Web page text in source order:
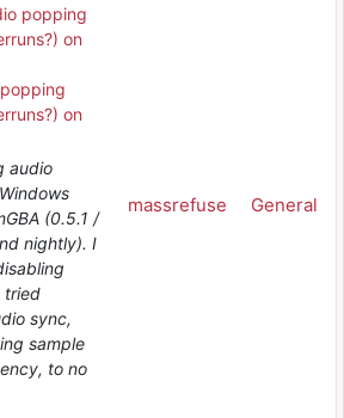
popping
on
on
audio
(0.5.1 /
nightly). I
tried
sync,
sample
to no
massrefuse General